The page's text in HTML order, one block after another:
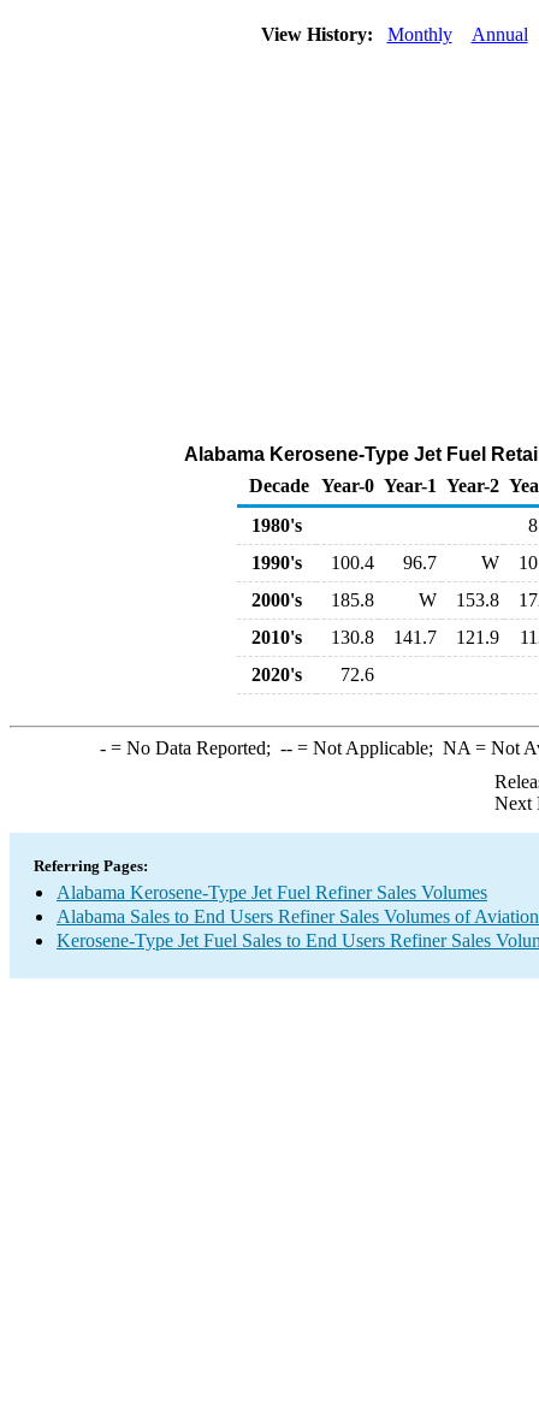
View History: Monthly Annual
Alabama Kerosene-Type Jet Fuel
Decade Year-0 Year-1 Year-2
1980's
1990's
100.4 96.7 W
2000's
185.8 W 153.8
2010's
130.8 141.7 121.9
2020's
72.6
-= No Data Reported; --= Not Applicable; NA = Not
Next
Referring Pages:
Alabama Kerosene-Type Jet Fuel Refiner Sales Volumes
Alabama Sales to End Users Refiner Sales Volumes of
Kerosene-Type Jet Fuel Sales to End Users Refiner Sales